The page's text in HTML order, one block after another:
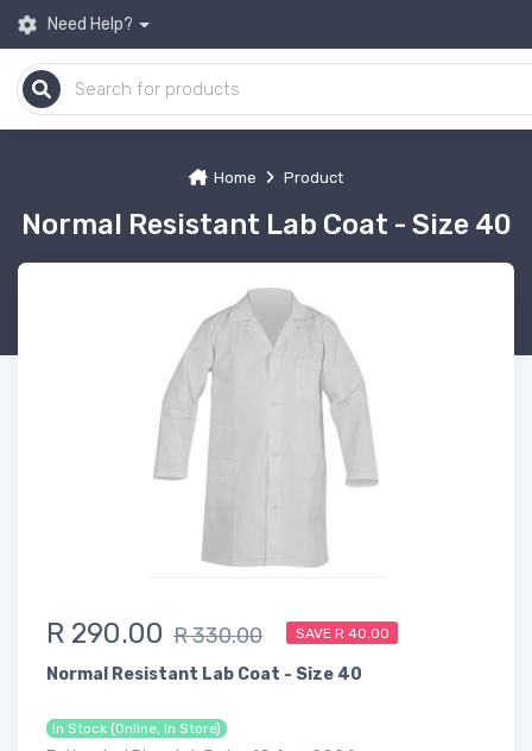
Need Help?
Home Product
Normal Resistant Lab Coat - Size 40
R 290.00 R 330.00 SAVE R 40.00
Normal Resistant Lab Coat - Size 40
In Stock (Online, In Store)